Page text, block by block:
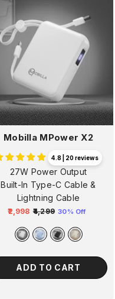
Mobilla MPower X2
4.8 | 20 reviews
27W Power Output
Built-In Type-C Cable &
Lightning Cable
Regular
price
₹2,998 ₹4,299
price
30% Off
ADD TO CART